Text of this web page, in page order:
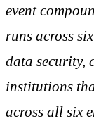
event
runs across
data security,
institutions
across all six